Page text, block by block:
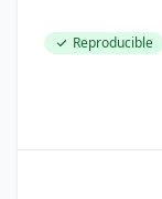
Reproducible